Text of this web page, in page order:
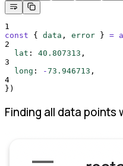
1
const
{ data , error } =
2
lat : 40.807313 ,
3
long : -73.946713 ,
4
} )
Finding all data points